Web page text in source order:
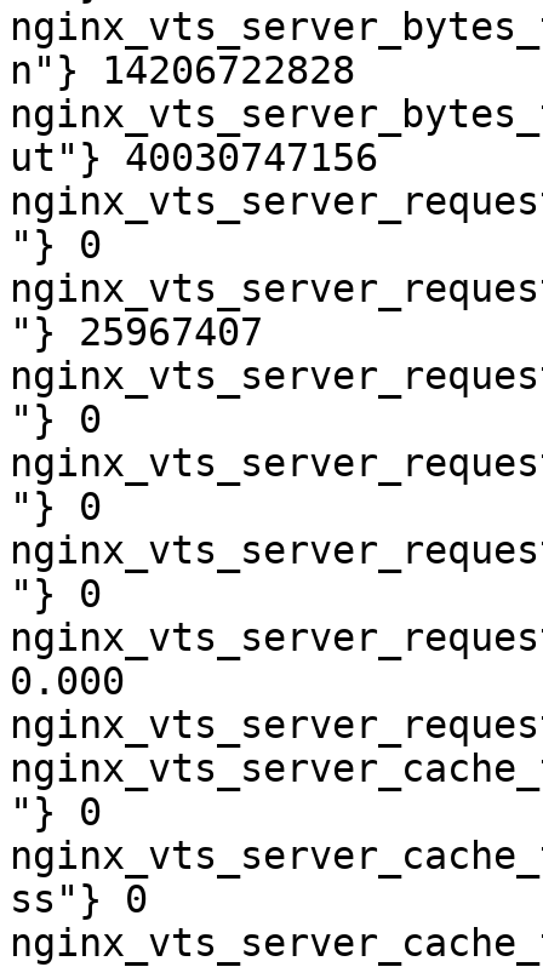
n"} 14206722828
ut"} 40030747156
"} 0
"} 25967407
"} 0
"} 0
"} 0
0.000
"} 0
ss"} 0